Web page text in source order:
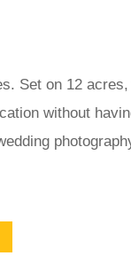
Set on 12
without